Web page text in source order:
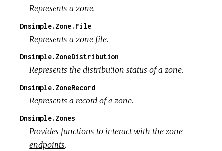
Represents a zone.
Dnsimple.Zone.File
Represents a zone file.
Dnsimple.ZoneDistribution
Represents the distribution status of a zone.
Dnsimple.ZoneRecord
Represents a record of a zone.
Dnsimple.Zones
Provides functions to interact with the zone
endpoints.